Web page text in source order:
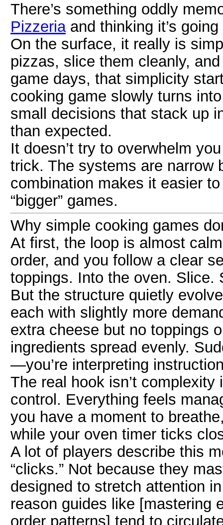
There’s something oddly
Pizzeriaand thinking it’s
On the surface, it really is
pizzas, slice them cleanly,
game days, that simplicity
cooking game slowly turns
small decisions that stack up
than expected.
It doesn’t try to overwhelm
trick. The systems are narrow
combination makes it easier
“bigger” games.
Why simple cooking games
At first, the loop is almost
order, and you follow a clear
toppings. Into the oven. Slice.
But the structure quietly
each with slightly more
extra cheese but no toppings
ingredients spread evenly.
—you’re interpreting
The real hook isn’t
control. Everything feels
you have a moment to
while your oven timer ticks
A lot of players describe this
“clicks.” Not because they
designed to stretch attention
reason guides like [mastering
order patterns] tend to